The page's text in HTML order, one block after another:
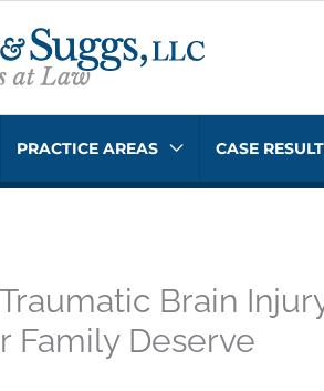
PRACTICE AREAS CASE
Brain
Family Deserve